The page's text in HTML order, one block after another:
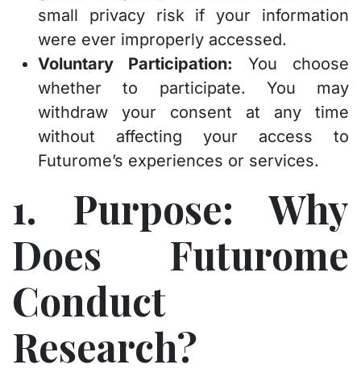
small privacy risk if your information
were ever improperly accessed.
Voluntary Participation: You choose
whether to participate. You may
withdraw your consent at any time
without affecting your access to
Futurome’s experiences or services.
1. Purpose: Why
Does Futurome
Conduct
Research?